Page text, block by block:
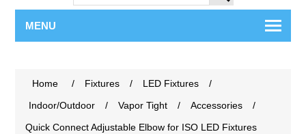
MENU
Home / Fixtures / LED Fixtures
/
Indoor/Outdoor
/ Vapor Tight / Accessories
/
Quick Connect Adjustable Elbow for ISO LED Fixtures